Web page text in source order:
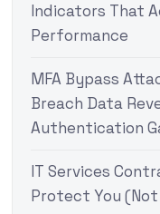
Indicators That
Performance
MFA Bypass
Breach Data
Authentication
IT Services
Protect You